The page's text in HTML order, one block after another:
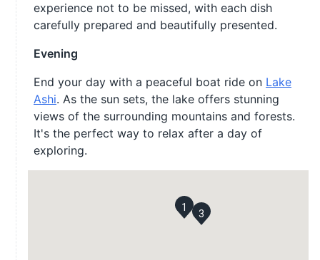
experience not to be missed, with each dish
carefully prepared and beautifully presented.
Evening
End your day with a peaceful boat ride on Lake
Ashi. As the sun sets, the lake offers stunning
views of the surrounding mountains and forests.
It's the perfect way to relax after a day of
exploring.
1
3